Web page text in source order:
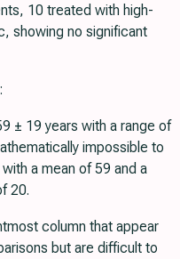
10 treated with high-
showing no significant
± 19 years with a range of
impossible to
a mean of 59 and a
20.
column that appear
but are difficult to